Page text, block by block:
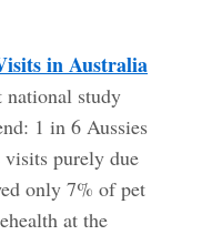
in Australia
national study
1 in 6 Aussies
visits purely due
only 7% of pet
at the